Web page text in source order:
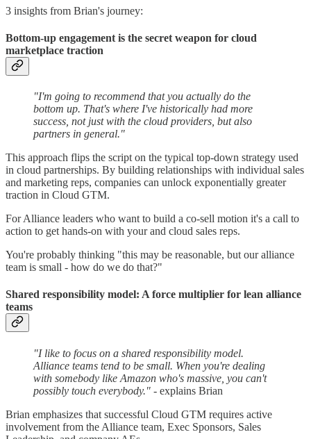
3 insights from Brian's journey:
Bottom-up engagement is the secret weapon for cloud
marketplace traction
"I'm going to recommend that you actually do the
bottom up. That's where I've historically had more
success, not just with the cloud providers, but also
partners in general."
This approach flips the script on the typical top-down strategy used
in cloud partnerships. By building relationships with individual sales
and marketing reps, companies can unlock exponentially greater
traction in Cloud GTM.
For Alliance leaders who want to build a co-sell motion it's a call to
action to get hands-on with your and cloud sales reps.
You're probably thinking "this may be reasonable, but our alliance
team is small - how do we do that?"
Shared responsibility model: A force multiplier for lean alliance
teams
"I like to focus on a shared responsibility model.
Alliance teams tend to be small. When you're dealing
with somebody like Amazon who's massive, you can't
possibly touch everybody." - explains Brian
Brian emphasizes that successful Cloud GTM requires active
involvement from the Alliance team, Exec Sponsors, Sales